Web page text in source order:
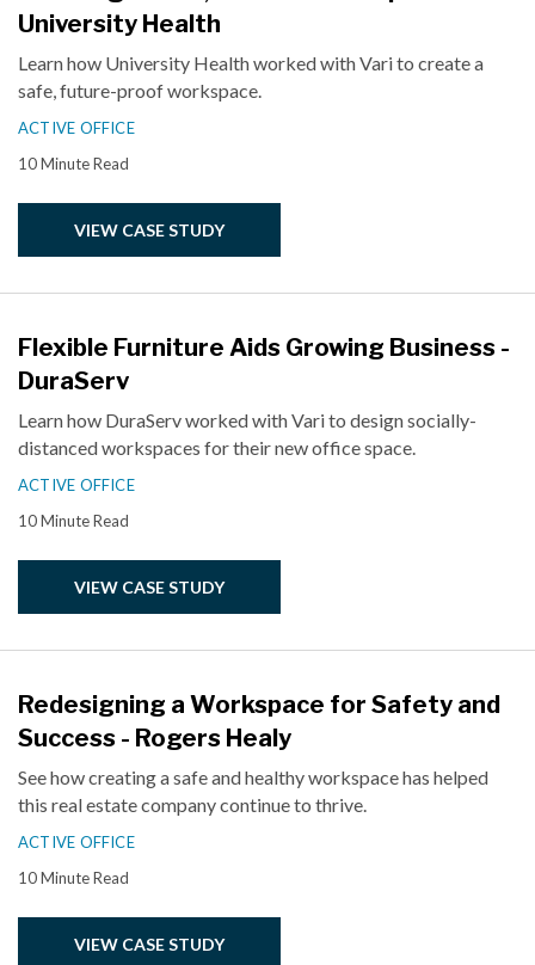
University Health
Learn how University Health worked with Vari to create a
safe, future-proof workspace.
ACTIVE OFFICE
10 Minute Read
VIEW CASE STUDY
Flexible Furniture Aids Growing Business -
DuraServ
Learn how DuraServ worked with Vari to design socially-
distanced workspaces for their new office space.
ACTIVE OFFICE
10 Minute Read
VIEW CASE STUDY
Redesigning a Workspace for Safety and
Success - Rogers Healy
See how creating a safe and healthy workspace has helped
this real estate company continue to thrive.
ACTIVE OFFICE
10 Minute Read
VIEW CASE STUDY